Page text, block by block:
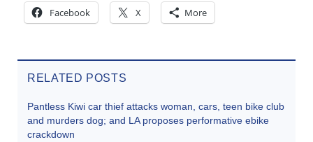
Facebook X More
RELATED POSTS
Pantless Kiwi car thief attacks woman, cars, teen bike club
and murders dog; and LA proposes performative ebike
crackdown